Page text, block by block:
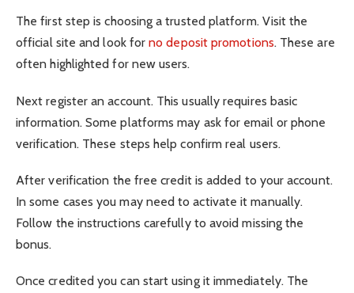
The first step is choosing a trusted platform. Visit the
official site and look forno deposit promotions. These are
often highlighted for new users.
Next register an account. This usually requires basic
information. Some platforms may ask for email or phone
verification. These steps help confirm real users.
After verification the free credit is added to your account.
In some cases you may need to activate it manually.
Follow the instructions carefully to avoid missing the
bonus.
Once credited you can start using it immediately. The